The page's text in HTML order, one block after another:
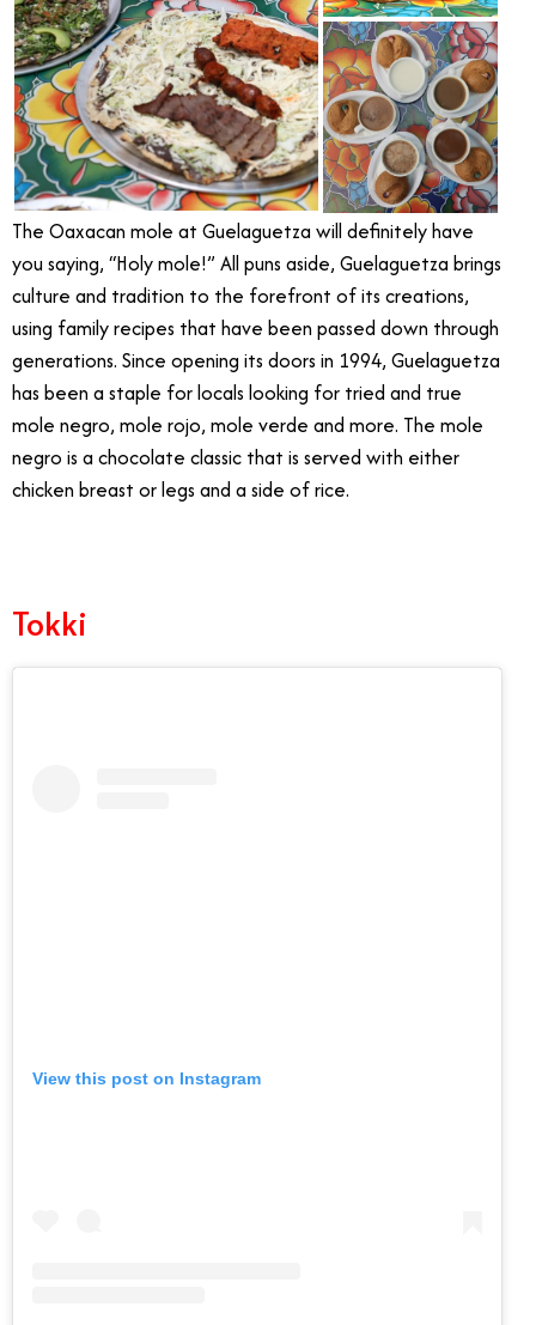
The Oaxacan mole at Guelaguetza will definitely have
you saying, “Holy mole!” All puns aside, Guelaguetza brings
culture and tradition to the forefront of its creations,
using family recipes that have been passed down through
generations. Since opening its doors in 1994, Guelaguetza
has been a staple for locals looking for tried and true
mole negro, mole rojo, mole verde and more. The mole
negro is a chocolate classic that is served with either
chicken breast or legs and a side of rice.
Tokki
View this post on Instagram